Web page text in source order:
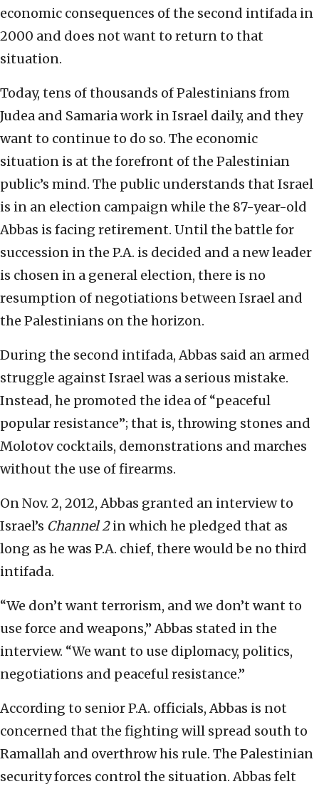
economic consequences of the second intifada in
2000 and does not want to return to that
situation.
Today, tens of thousands of Palestinians from
Judea and Samaria work in Israel daily, and they
want to continue to do so. The economic
situation is at the forefront of the Palestinian
public’s mind. The public understands that Israel
is in an election campaign while the 87-year-old
Abbas is facing retirement. Until the battle for
succession in the P.A. is decided and a new leader
is chosen in a general election, there is no
resumption of negotiations between Israel and
the Palestinians on the horizon.
During the second intifada, Abbas said an armed
struggle against Israel was a serious mistake.
Instead, he promoted the idea of “peaceful
popular resistance”; that is, throwing stones and
Molotov cocktails, demonstrations and marches
without the use of firearms.
On Nov. 2, 2012, Abbas granted an interview to
Israel’s Channel 2in which he pledged that as
long as he was P.A. chief, there would be no third
intifada.
“We don’t want terrorism, and we don’t want to
use force and weapons,” Abbas stated in the
interview. “We want to use diplomacy, politics,
negotiations and peaceful resistance.”
According to senior P.A. officials, Abbas is not
concerned that the fighting will spread south to
Ramallah and overthrow his rule. The Palestinian
security forces control the situation. Abbas felt